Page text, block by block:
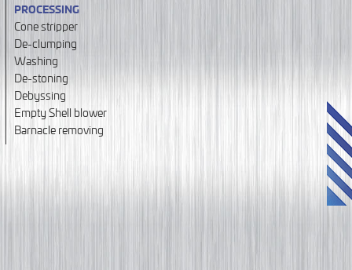
PROCESSING
Cone stripper
De-clumping
Washing
De-stoning
Debyssing
Empty Shell blower
Barnacle removing